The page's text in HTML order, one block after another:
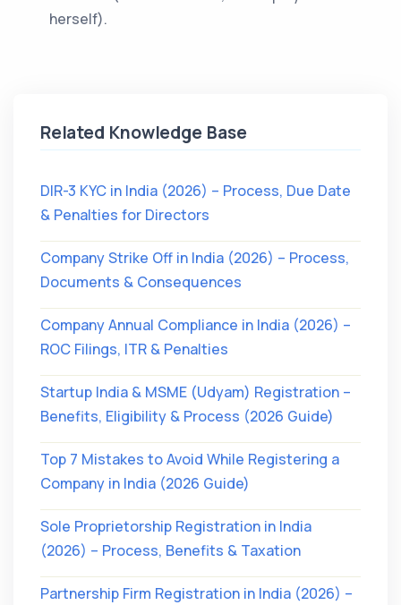
herself).
Related Knowledge Base
DIR-3 KYC in India (2026) – Process, Due Date
& Penalties for Directors
Company Strike Off in India (2026) – Process,
Documents & Consequences
Company Annual Compliance in India (2026) –
ROC Filings, ITR & Penalties
Startup India & MSME (Udyam) Registration –
Benefits, Eligibility & Process (2026 Guide)
Top 7 Mistakes to Avoid While Registering a
Company in India (2026 Guide)
Sole Proprietorship Registration in India
(2026) – Process, Benefits & Taxation
Partnership Firm Registration in India (2026) –